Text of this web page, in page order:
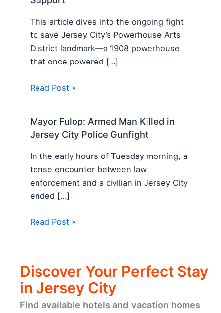
This article dives into the ongoing fight
to save Jersey City’s Powerhouse Arts
District landmark—a 1908 powerhouse
that once powered […]
Read Post »
Mayor Fulop: Armed Man Killed in
Jersey City Police Gunfight
In the early hours of Tuesday morning, a
tense encounter between law
enforcement and a civilian in Jersey City
ended […]
Read Post »
Discover Your Perfect Stay
in Jersey City
Find available hotels and vacation homes